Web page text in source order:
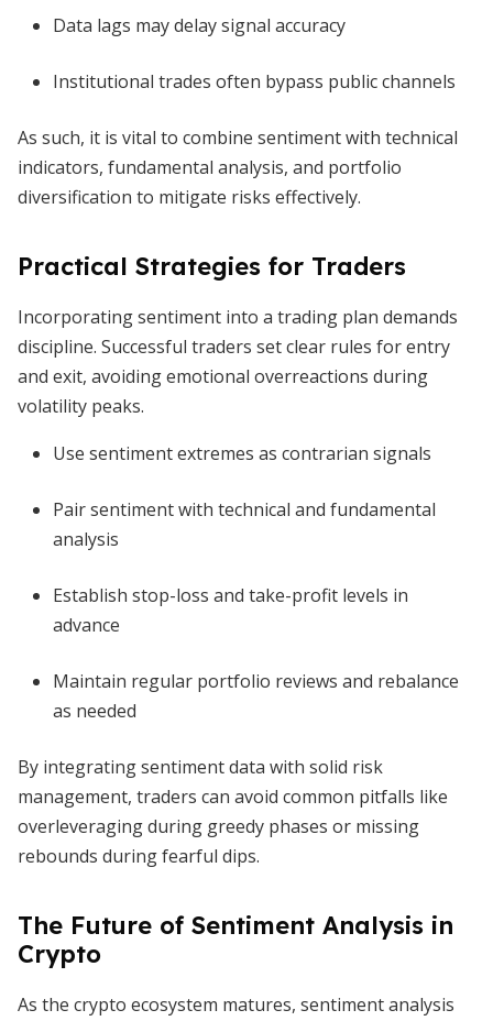
Data lags may delay signal accuracy
Institutional trades often bypass public channels
As such, it is vital to combine sentiment with technical
indicators, fundamental analysis, and portfolio
diversification to mitigate risks effectively.
Practical Strategies for Traders
Incorporating sentiment into a trading plan demands
discipline. Successful traders set clear rules for entry
and exit, avoiding emotional overreactions during
volatility peaks.
Use sentiment extremes as contrarian signals
Pair sentiment with technical and fundamental
analysis
Establish stop-loss and take-profit levels in
advance
Maintain regular portfolio reviews and rebalance
as needed
By integrating sentiment data with solid risk
management, traders can avoid common pitfalls like
overleveraging during greedy phases or missing
rebounds during fearful dips.
The Future of Sentiment Analysis in
Crypto
As the crypto ecosystem matures, sentiment analysis